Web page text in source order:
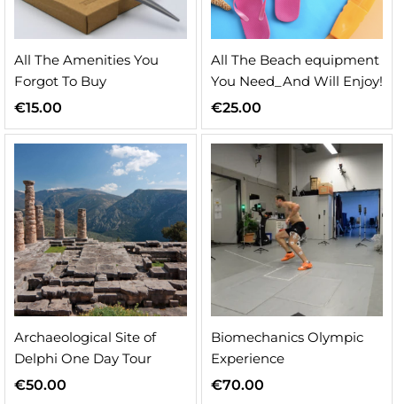
All The Amenities You
Forgot To Buy
€15.00
All The Beach equipment
You Need_And Will Enjoy!
€25.00
Archaeological Site of
Delphi One Day Tour
€50.00
Biomechanics Olympic
Experience
€70.00